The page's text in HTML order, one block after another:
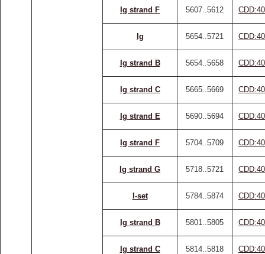
Ig strand F 5607..5612
Ig 5654..5721
Ig strand B 5654..5658
Ig strand C 5665..5669
Ig strand E 5690..5694
Ig strand F 5704..5709
Ig strand G 5718..5721
I-set 5784..5874
Ig strand B 5801..5805
Ig strand C 5814..5818